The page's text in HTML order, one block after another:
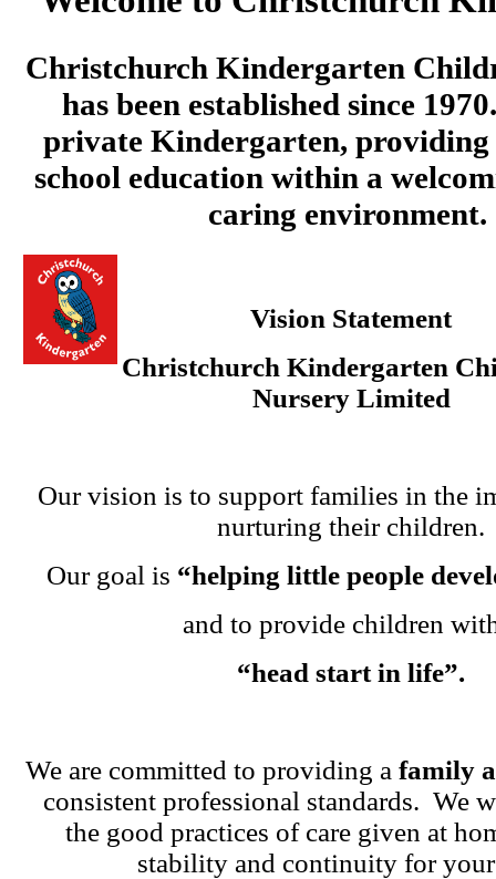
Christchurch Kindergarten
has been established since
private Kindergarten,
school education within a
caring environment.
Vision Statement
Christchurch Kindergarten
Nursery Limited
Our vision is to support families in the
nurturing their children.
Our goal is “helping little people
and to provide children
“head start in life”.
We are committed to providing a family
consistent professional standards. We
the good practices of care given at
stability and continuity for